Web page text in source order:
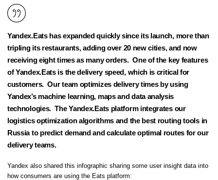
Yandex.Eats has expanded quickly since its launch, more than
tripling its restaurants, adding over 20 new cities, and now
receiving eight times as many orders. One of the key features
of Yandex.Eats is the delivery speed, which is critical for
customers. Our team optimizes delivery times by using
Yandex’s machine learning, maps and data analysis
technologies. The Yandex.Eats platform integrates our
logistics optimization algorithms and the best routing tools in
Russia to predict demand and calculate optimal routes for our
delivery teams.
Yandex also shared this infographic sharing some user insight data into
how consumers are using the Eats platform: